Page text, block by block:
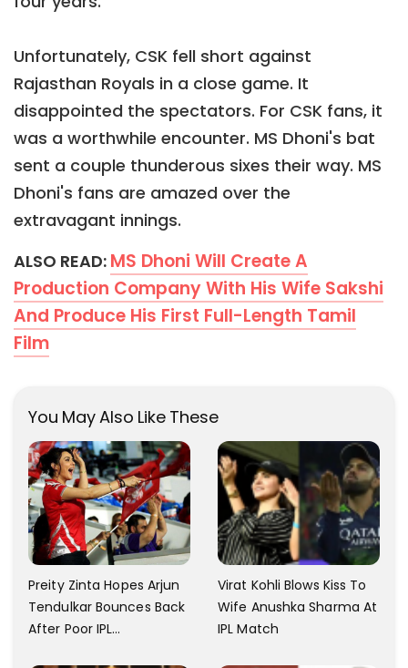
Unfortunately, CSK fell short against
Rajasthan Royals in a close game. It
disappointed the spectators. For CSK fans, it
was a worthwhile encounter. MS Dhoni's bat
sent a couple thunderous sixes their way. MS
Dhoni's fans are amazed over the
extravagant innings.
ALSO READ: MS Dhoni Will Create A
Production Company With His Wife Sakshi
And Produce His First Full-Length Tamil
Film
You May Also Like These
Preity Zinta Hopes Arjun
Tendulkar Bounces Back
After Poor IPL
Virat Kohli Blows Kiss To
Wife Anushka Sharma At
IPL Match